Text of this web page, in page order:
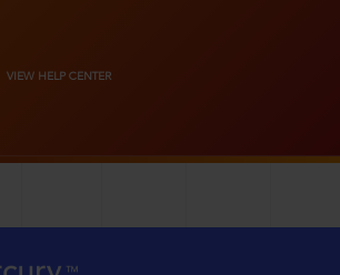
VIEW HELP CENTER